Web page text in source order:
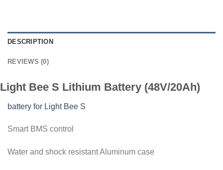
DESCRIPTION
REVIEWS (0)
Light Bee S Lithium Battery (48V/20Ah)
battery for Light Bee S
Smart BMS control
Water and shock resistant Aluminum case